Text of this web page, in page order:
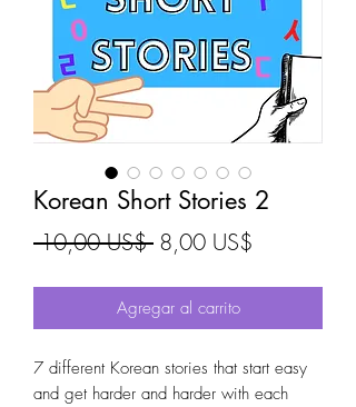
Korean Short Stories 2
10,00 US$ Precio
8,00 US$
Agregar al carrito
7 different Korean stories that start easy
and get harder and harder with each